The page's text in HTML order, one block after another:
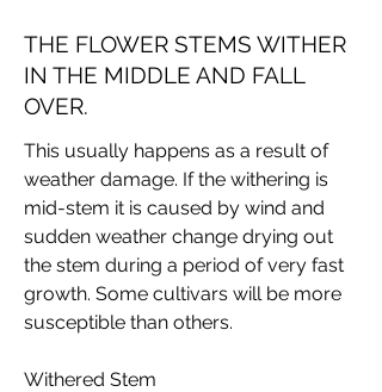
THE FLOWER STEMS WITHER
IN THE MIDDLE AND FALL
OVER.
This usually happens as a result of
weather damage. If the withering is
mid-stem it is caused by wind and
sudden weather change drying out
the stem during a period of very fast
growth. Some cultivars will be more
susceptible than others.
Withered Stem